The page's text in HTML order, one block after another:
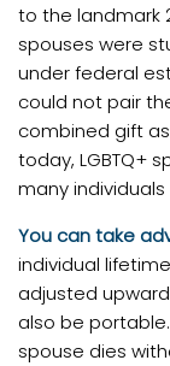
to the landmark
spouses were
under federal
could not pair
combined gift
today, LGBTQ+
many
You can take
individual
adjusted
also be
spouse dies